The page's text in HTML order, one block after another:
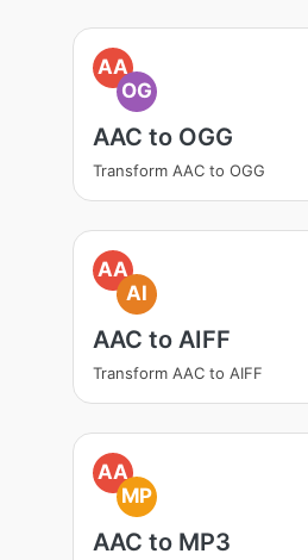
AA
OG
AAC to OGG
Transform AAC to OGG
AA
AI
AAC to AIFF
Transform AAC to AIFF
AA
MP
AAC to MP3